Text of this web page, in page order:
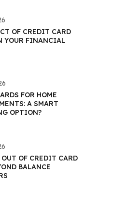
OF CREDIT CARD
YOUR FINANCIAL
FOR HOME
A SMART
OPTION?
OF CREDIT CARD
BALANCE